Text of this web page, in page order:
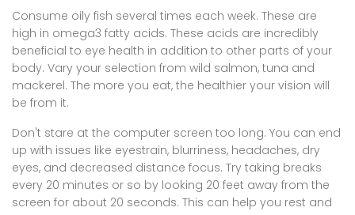
Consume oily fish several times each week. These are
high in omega3 fatty acids. These acids are incredibly
beneficial to eye health in addition to other parts of your
body. Vary your selection from wild salmon, tuna and
mackerel. The more you eat, the healthier your vision will
be from it.
Don't stare at the computer screen too long. You can end
up with issues like eyestrain, blurriness, headaches, dry
eyes, and decreased distance focus. Try taking breaks
every 20 minutes or so by looking 20 feet away from the
screen for about 20 seconds. This can help you rest and